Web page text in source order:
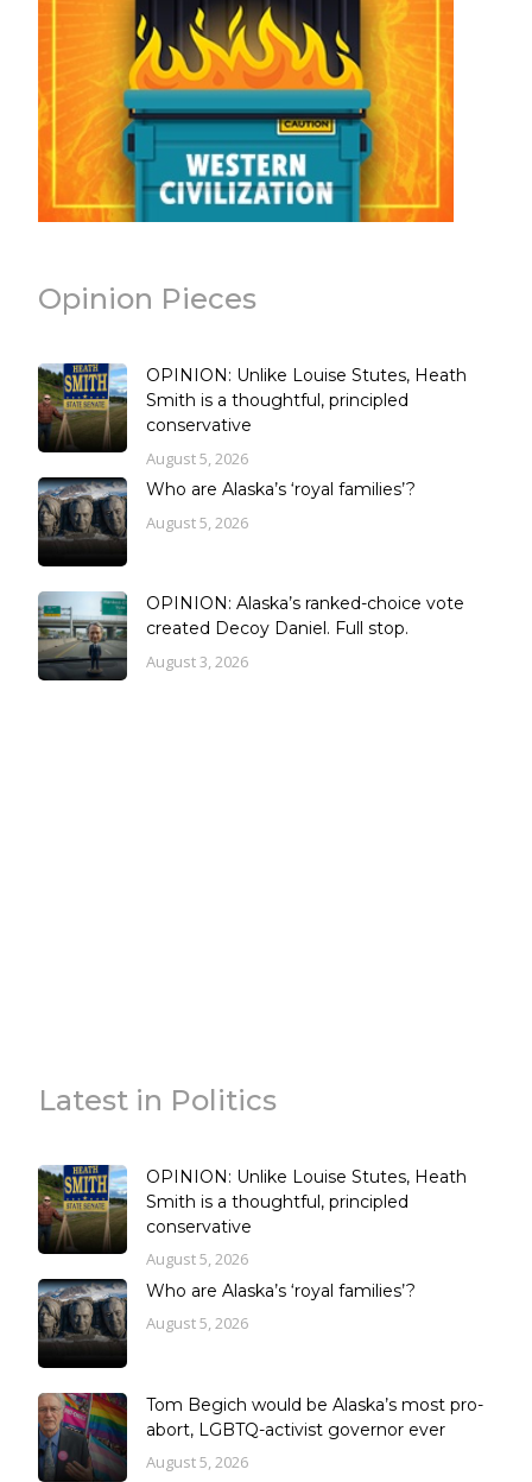
Opinion Pieces
OPINION: Unlike Louise Stutes, Heath
Smith is a thoughtful, principled
conservative
August 5, 2026
Who are Alaska’s ‘royal families’?
August 5, 2026
OPINION: Alaska’s ranked-choice vote
created Decoy Daniel. Full stop.
August 3, 2026
Latest in Politics
OPINION: Unlike Louise Stutes, Heath
Smith is a thoughtful, principled
conservative
August 5, 2026
Who are Alaska’s ‘royal families’?
August 5, 2026
Tom Begich would be Alaska’s most pro-
abort, LGBTQ-activist governor ever
August 5, 2026